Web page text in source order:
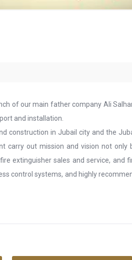
of our main father company Ali
and installation.
construction in Jubail city and the
carry out mission and vision not only
extinguisher sales and service, and
control systems, and highly